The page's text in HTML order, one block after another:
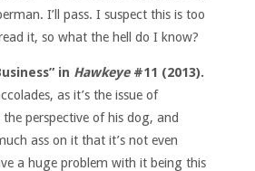
I’ll pass. I suspect this is too
it, so what the hell do I know?
in Hawkeye#11 (2013).
as it’s the issue of
perspective of his dog, and
ass on it that it’s not even
a huge problem with it being this